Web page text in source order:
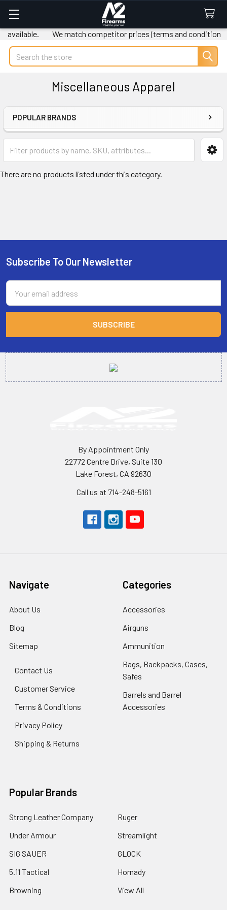
available.
We match competitor prices (terms and conditions
Search
Miscellaneous Apparel
Sidebar
POPULAR BRANDS
There are no products listed under this category.
Footer
Subscribe To Our Newsletter
Email
Address
By Appointment Only
22772 Centre Drive, Suite 130
Lake Forest, CA 92630
Call us at 714-248-5161
Navigate
About Us
Blog
Sitemap
Contact Us
Customer Service
Terms & Conditions
Privacy Policy
Shipping & Returns
Categories
Accessories
Airguns
Ammunition
Bags, Backpacks, Cases,
Safes
Barrels and Barrel
Accessories
Popular Brands
Strong Leather Company
Under Armour
SIG SAUER
5.11 Tactical
Browning
Ruger
Streamlight
GLOCK
Hornady
View All